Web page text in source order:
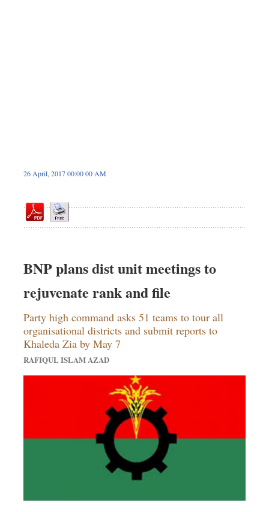
26 April, 2017 00:00 00 AM
BNP plans dist unit meetings to
rejuvenate rank and file
Party high command asks 51 teams to tour all
organisational districts and submit reports to
Khaleda Zia by May 7
RAFIQUL ISLAM AZAD